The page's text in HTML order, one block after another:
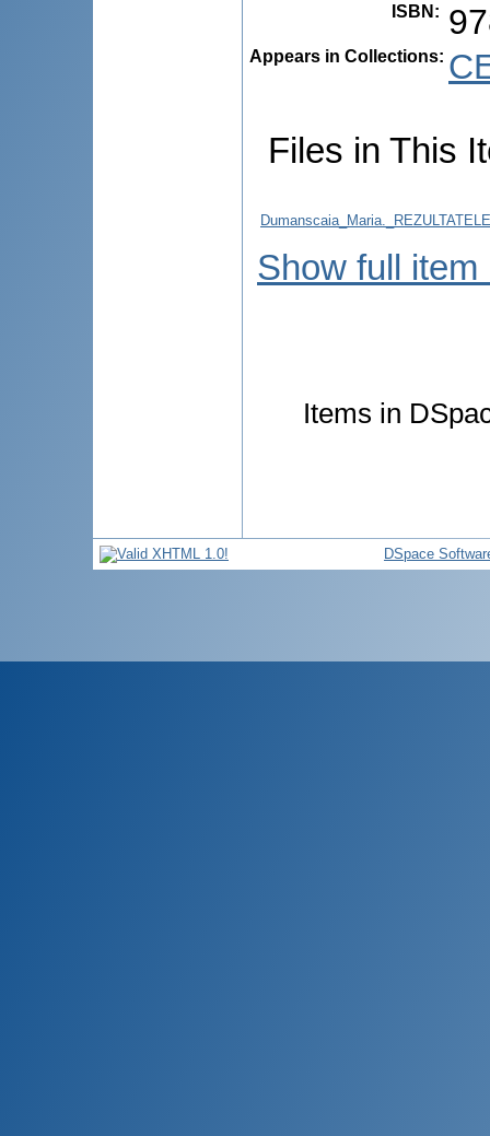
ISBN :
Appears in Collections:
Files in This
Show full item
Items in
DSpace